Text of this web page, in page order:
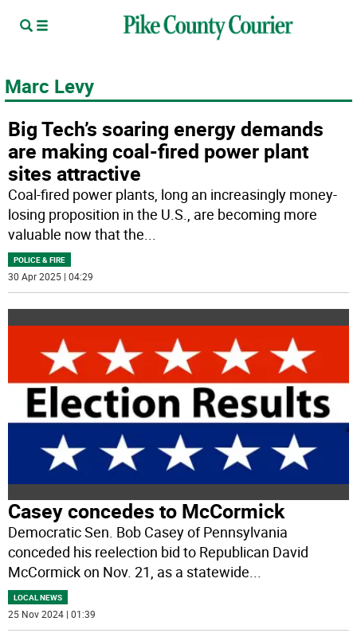
Marc Levy
Big Tech’s soaring energy demands
are making coal-fired power plant
sites attractive
Coal-fired power plants, long an increasingly money-
losing proposition in the U.S., are becoming more
valuable now that the...
POLICE & FIRE
30 Apr 2025 | 04:29
Casey concedes to McCormick
Democratic Sen. Bob Casey of Pennsylvania
conceded his reelection bid to Republican David
McCormick on Nov. 21, as a statewide...
LOCAL NEWS
25 Nov 2024 | 01:39